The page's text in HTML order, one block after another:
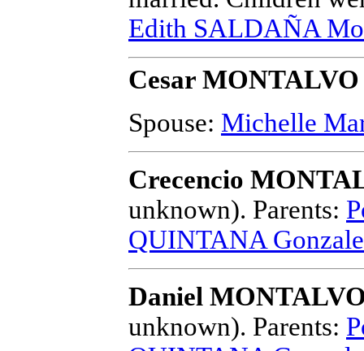
Edith SALDAÑA
Cesar MONTALVO
Spouse: Michelle
Crecencio
unknown). Parents:
QUINTANA
Daniel
unknown). Parents: